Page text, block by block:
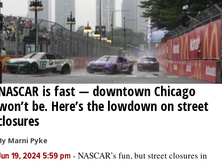
is fast — downtown Chicago
be. Here’s the lowdown on street
Marni Pyke
19, 2024 5:59 pm - NASCAR’s fun, but street closures in